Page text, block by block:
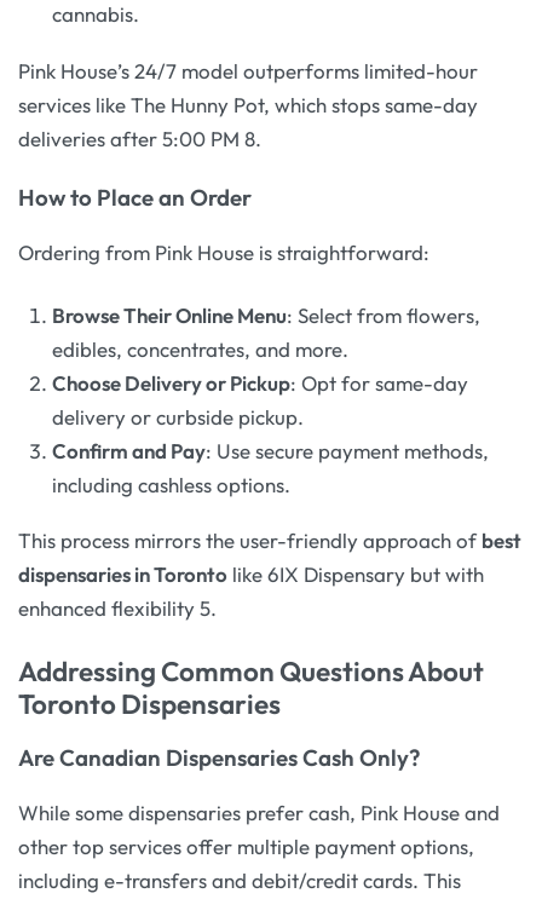
cannabis.
Pink House’s 24/7 model outperforms limited-hour
services like The Hunny Pot, which stops same-day
deliveries after 5:00 PM 8.
How to Place an Order
Ordering from Pink House is straightforward:
Browse Their Online Menu: Select from flowers,
edibles, concentrates, and more.
Choose Delivery or Pickup: Opt for same-day
delivery or curbside pickup.
Confirm and Pay: Use secure payment methods,
including cashless options.
This process mirrors the user-friendly approach ofbest
dispensaries in Toronto like 6IX Dispensary but with
enhanced flexibility 5.
Addressing Common Questions About
Toronto Dispensaries
Are Canadian Dispensaries Cash Only?
While some dispensaries prefer cash, Pink House and
other top services offer multiple payment options,
including e-transfers and debit/credit cards. This